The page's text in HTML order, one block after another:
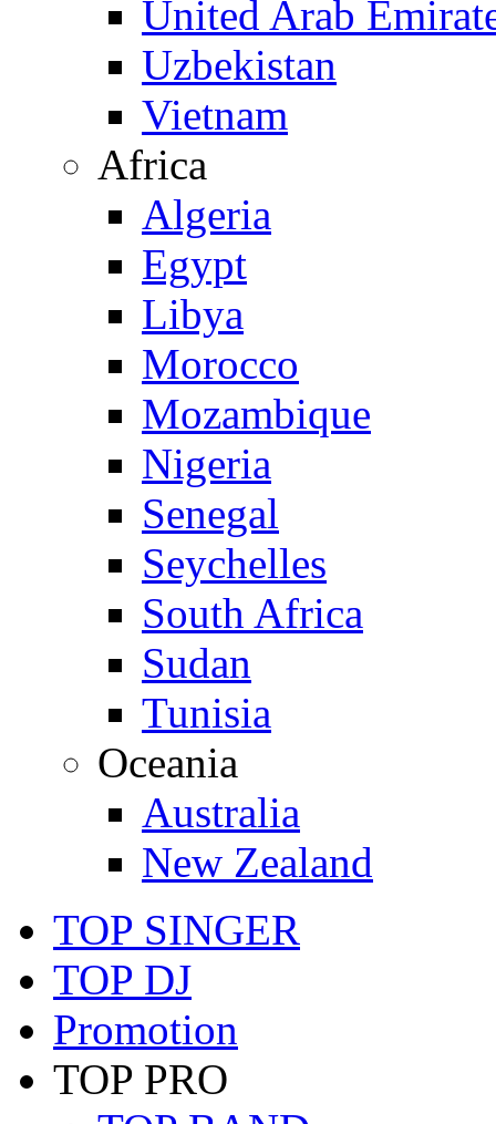
United Arab
Uzbekistan
Vietnam
Africa
Algeria
Egypt
Libya
Morocco
Mozambique
Nigeria
Senegal
Seychelles
South Africa
Sudan
Tunisia
Oceania
Australia
New Zealand
TOP SINGER
TOP DJ
Promotion
TOP PRO